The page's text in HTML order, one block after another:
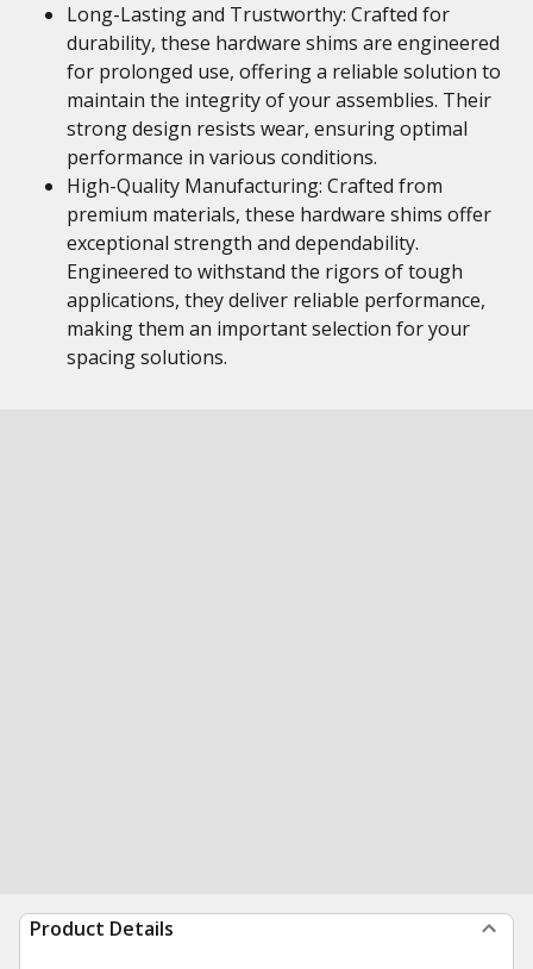
Long-Lasting and Trustworthy: Crafted for
durability, these hardware shims are engineered
for prolonged use, offering a reliable solution to
maintain the integrity of your assemblies. Their
strong design resists wear, ensuring optimal
performance in various conditions.
High-Quality Manufacturing: Crafted from
premium materials, these hardware shims offer
exceptional strength and dependability.
Engineered to withstand the rigors of tough
applications, they deliver reliable performance,
making them an important selection for your
spacing solutions.
Product Details